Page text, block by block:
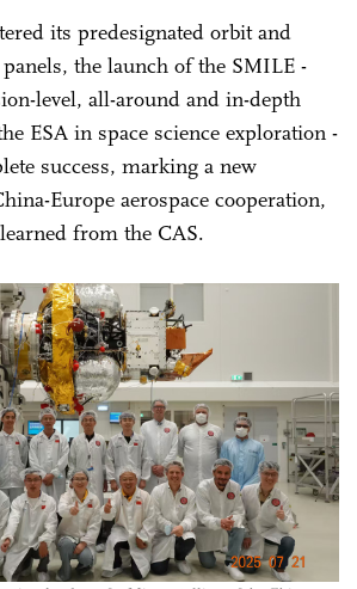
its predesignated orbit and
the launch of the SMILE -
level, all-around and in-depth
ESA in space science exploration -
success, marking a new
Europe aerospace cooperation,
from the CAS.